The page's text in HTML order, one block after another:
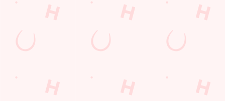
+44 1733 263 801
Location
Atherstone Avenue
Peterborough
England